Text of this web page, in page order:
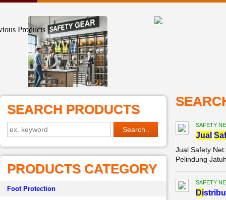
SEARCH PRODUCTS
PRODUCTS CATEGORY
Foot Protection
SAFETY
Jual
Jual Safety
Pelindung
SAFETY
Di